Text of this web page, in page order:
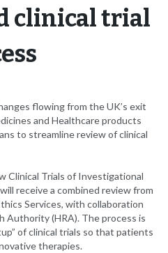
clinical trial
flowing from the UK’s exit
and Healthcare products
to streamline review of clinical
Clinical Trials of Investigational
receive a combined review from
Services, with collaboration
Authority (HRA). The process is
of clinical trials so that patients
therapies.